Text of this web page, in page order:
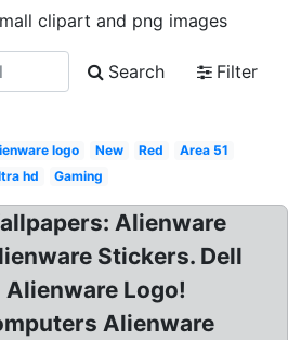
clipart and png images
Search
Filter
logo New Red
Area 51
hd
Gaming
Alienware
Stickers. Dell
Logo!
Alienware